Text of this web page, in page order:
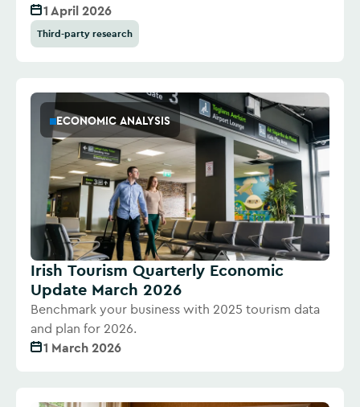
1 April 2026
Third-party research
ECONOMIC ANALYSIS
Irish Tourism Quarterly Economic
Update March 2026
Benchmark your business with 2025 tourism data
and plan for 2026.
1 March 2026